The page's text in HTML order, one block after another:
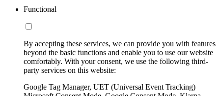
Functional
By accepting these services, we can provide you with features
beyond the basic functions and enable you to use our website
comfortably. With your consent, we use the following third-
party services on this website:
Google Tag Manager, UET (Universal Event Tracking)